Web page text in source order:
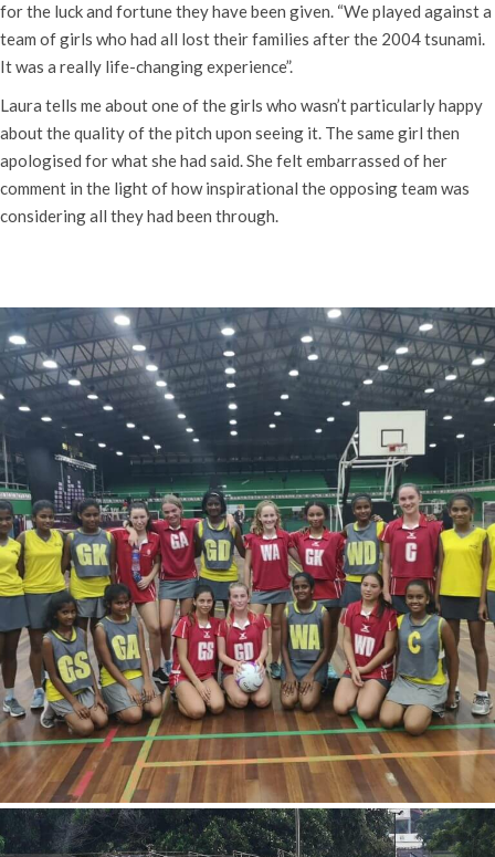
for the luck and fortune they have been given. “We played against a
team of girls who had all lost their families after the 2004 tsunami.
It was a really life-changing experience”.
Laura tells me about one of the girls who wasn’t particularly happy
about the quality of the pitch upon seeing it. The same girl then
apologised for what she had said. She felt embarrassed of her
comment in the light of how inspirational the opposing team was
considering all they had been through.